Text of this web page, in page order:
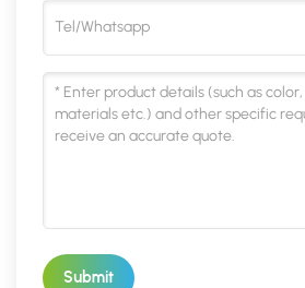
Submit